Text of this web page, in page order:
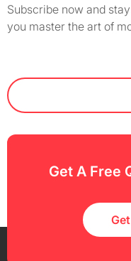
Subscribe now and
you master the art of
Get A Free